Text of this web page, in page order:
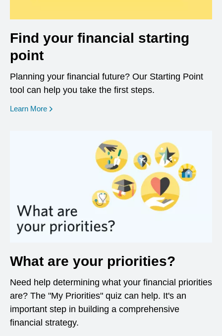
Find your financial starting
point
Planning your financial future? Our Starting Point
tool can help you take the first steps.
Learn More opens in a new window
What are your priorities?
Need help determining what your financial priorities
are? The "My Priorities" quiz can help. It's an
important step in building a comprehensive
financial strategy.